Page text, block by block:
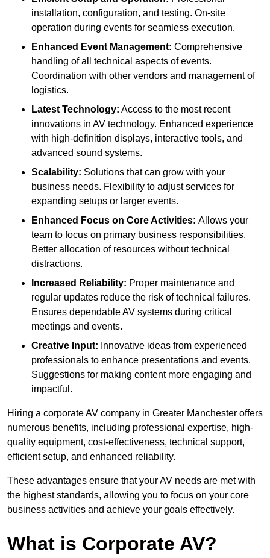
installation, configuration, and testing. On-site
operation during events for seamless execution.
Enhanced Event Management: Comprehensive
handling of all technical aspects of events.
Coordination with other vendors and management of
logistics.
Latest Technology: Access to the most recent
innovations in AV technology. Enhanced experience
with high-definition displays, interactive tools, and
advanced sound systems.
Scalability: Solutions that can grow with your
business needs. Flexibility to adjust services for
expanding setups or larger events.
Enhanced Focus on Core Activities: Allows your
team to focus on primary business responsibilities.
Better allocation of resources without technical
distractions.
Increased Reliability: Proper maintenance and
regular updates reduce the risk of technical failures.
Ensures dependable AV systems during critical
meetings and events.
Creative Input: Innovative ideas from experienced
professionals to enhance presentations and events.
Suggestions for making content more engaging and
impactful.
Hiring a corporate AV company in Greater Manchester offers
numerous benefits, including professional expertise, high-
quality equipment, cost-effectiveness, technical support,
efficient setup, and enhanced reliability.
These advantages ensure that your AV needs are met with
the highest standards, allowing you to focus on your core
business activities and achieve your goals effectively.
What is Corporate AV?